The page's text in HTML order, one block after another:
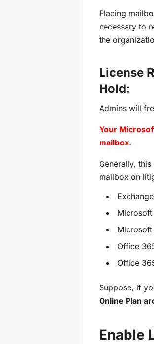
Placing
necessary to
the
License
Hold:
Admins will
Your
mailbox.
Generally,
mailbox on
Office
Office
Suppose, if
Online Plan
Enable